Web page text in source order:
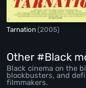
Tarnation(2005)
Other #Black
Black cinema on the
blockbusters, and
filmmakers.